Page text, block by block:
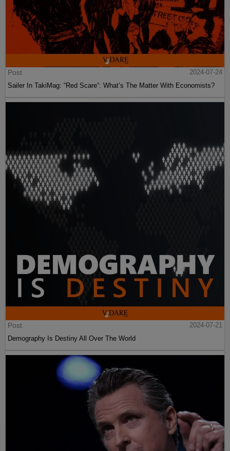
Post
2024-07-24
Sailer In TakiMag: “Red Scare“: What’s The Matter With Economists?
Post
2024-07-21
Demography Is Destiny All Over The World